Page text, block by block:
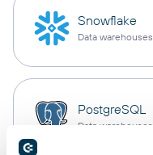
Snowflake
Data warehouses
PostgreSQL
Data warehouses